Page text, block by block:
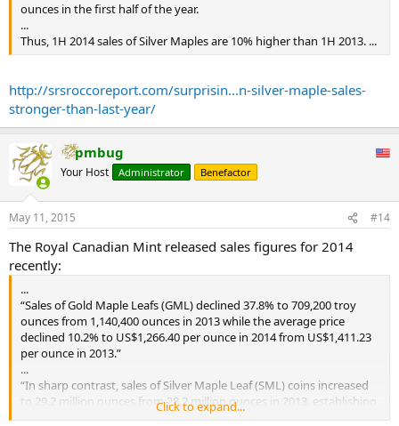
ounces in the first half of the year.
...
Thus, 1H 2014 sales of Silver Maples are 10% higher than 1H 2013. ...
http://srsroccoreport.com/surprisin...n-silver-maple-sales-
stronger-than-last-year/
pmbug
Your Host Administrator Benefactor
May 11, 2015 #14
The Royal Canadian Mint released sales figures for 2014
recently:
...
“Sales of Gold Maple Leafs (GML) declined 37.8% to 709,200 troy
ounces from 1,140,400 ounces in 2013 while the average price
declined 10.2% to US$1,266.40 per ounce in 2014 from US$1,411.23
per ounce in 2013.”
...
“In sharp contrast, sales of Silver Maple Leaf (SML) coins increased
to 29.2 million ounces from 28.2 million ounces in 2013, establishing
a record volume of sales for the second consecutive year. While the
Click to expand...